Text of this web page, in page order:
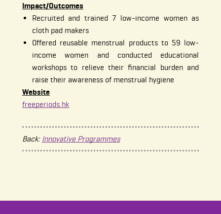
Impact/Outcomes
Recruited and trained 7 low-income women as
cloth pad makers
Offered reusable menstrual products to 59 low-
income women and conducted educational
workshops to relieve their financial burden and
raise their awareness of menstrual hygiene
Website
freeperiods.hk
Back: Innovative Programmes